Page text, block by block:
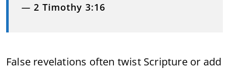
— 2 Timothy 3:16
False revelations often twist Scripture or add